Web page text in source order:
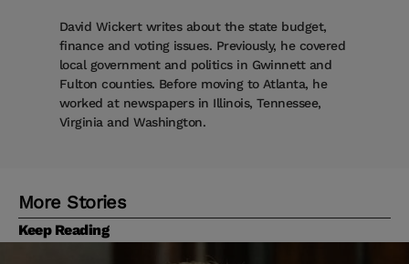
David Wickert writes about the state budget,
finance and voting issues. Previously, he covered
local government and politics in Gwinnett and
Fulton counties. Before moving to Atlanta, he
worked at newspapers in Illinois, Tennessee,
Virginia and Washington.
More Stories
Keep Reading